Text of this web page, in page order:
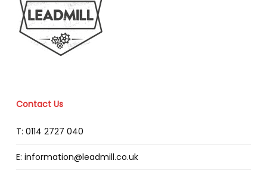
Contact Us
T: 0114 2727 040
E: information@leadmill.co.uk